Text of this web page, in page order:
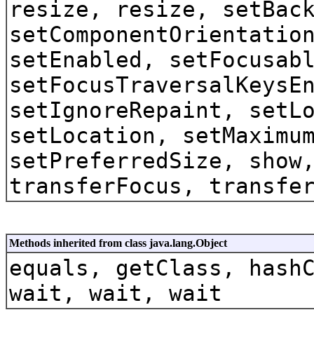
resize, resize,
setEnabled,
setIgnoreRepaint,
setLocation,
setPreferredSize,
transferFocus,
Methods inherited from class java.lang.Object
equals, getClass,
wait, wait, wait